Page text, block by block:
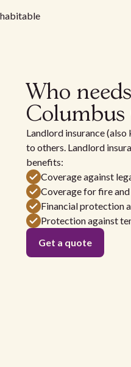
Who
Columbus
Landlord insurance
to others. Landlord
benefits:
Coverage against
Coverage for fire
Financial protection
Protection against
Get a quote